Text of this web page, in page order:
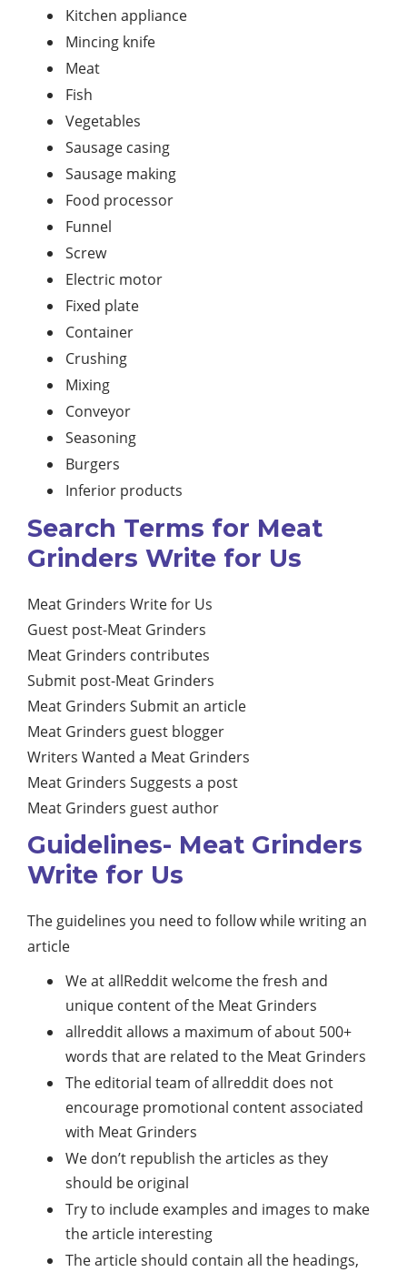
Kitchen appliance
Mincing knife
Meat
Fish
Vegetables
Sausage casing
Sausage making
Food processor
Funnel
Screw
Electric motor
Fixed plate
Container
Crushing
Mixing
Conveyor
Seasoning
Burgers
Inferior products
Search Terms for Meat
Grinders Write for Us
Meat Grinders Write for Us
Guest post-Meat Grinders
Meat Grinders contributes
Submit post-Meat Grinders
Meat Grinders Submit an article
Meat Grinders guest blogger
Writers Wanted a Meat Grinders
Meat Grinders Suggests a post
Meat Grinders guest author
Guidelines- Meat Grinders
Write for Us
The guidelines you need to follow while writing an
article
We at allReddit welcome the fresh and
unique content of the Meat Grinders
allreddit allows a maximum of about 500+
words that are related to the Meat Grinders
The editorial team of allreddit does not
encourage promotional content associated
with Meat Grinders
We don’t republish the articles as they
should be original
Try to include examples and images to make
the article interesting
The article should contain all the headings,